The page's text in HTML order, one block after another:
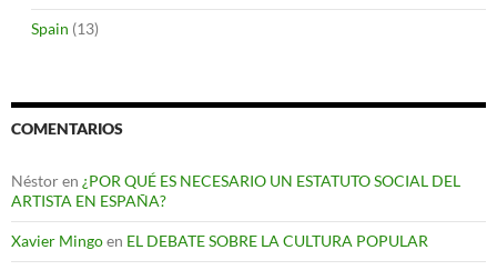
Spain (13)
COMENTARIOS
Néstoren ¿POR QUÉ ES NECESARIO UN ESTATUTO SOCIAL DEL
ARTISTA EN ESPAÑA?
Xavier Mingoen EL DEBATE SOBRE LA CULTURA POPULAR